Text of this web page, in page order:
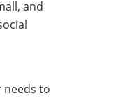
and
needs to